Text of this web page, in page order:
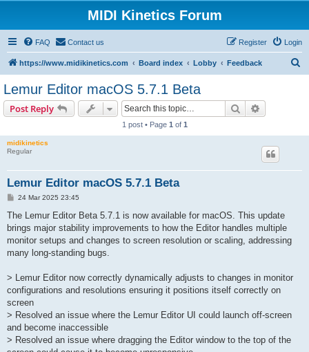
MIDI Kinetics Forum
FAQ Contact us Login
Register
https://www.midikinetics.com Board index Lobby Feedback
Lemur Editor macOS 5.7.1 Beta
Post Reply Search
1 post • Page 1 of 1
midikinetics
Regular
Lemur Editor macOS 5.7.1 Beta
P
s
24 Mar 2025 23:45
The Lemur Editor Beta 5.7.1 is now available for macOS. This update
brings major stability improvements to how the Editor handles multiple
monitor setups and changes to screen resolution or scaling, addressing
many long-standing bugs.
> Lemur Editor now correctly dynamically adjusts to changes in monitor
configurations and resolutions ensuring it positions itself correctly on
screen
> Resolved an issue where the Lemur Editor UI could launch off-screen
and become inaccessible
> Resolved an issue where dragging the Editor window to the top of the